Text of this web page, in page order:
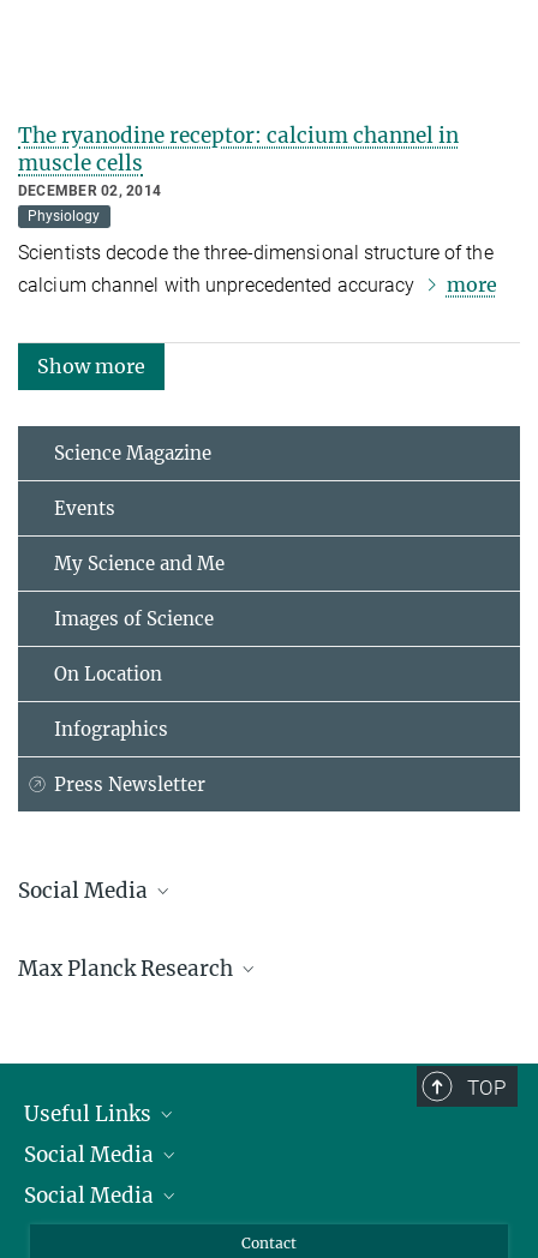
The ryanodine receptor: calcium channel in
muscle cells
DECEMBER 02, 2014
Physiology
Scientists decode the three-dimensional structure of the
calcium channel with unprecedented accuracy
more
Show more
Science Magazine
Events
My Science and Me
Images of Science
On Location
Infographics
Press Newsletter
Social Media
Facebook
Max Planck Research
TOP
Useful Links
President
Facts and Figures
Social Media
Bluesky
Social Media
Contact